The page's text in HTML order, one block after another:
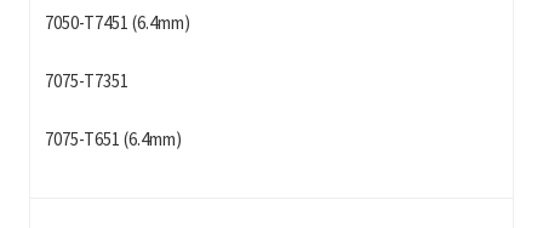
7050-T7451 (6.4mm)
7075-T7351
7075-T651 (6.4mm)